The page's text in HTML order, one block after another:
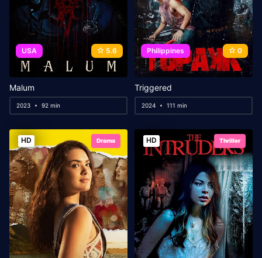
USA 5.6
Malum
2023 92 min
Philippines 0
Triggered
2024 111 min
HD Drama HD Thriller